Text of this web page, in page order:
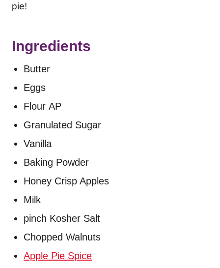
pie!
Ingredients
Butter
Eggs
Flour AP
Granulated Sugar
Vanilla
Baking Powder
Honey Crisp Apples
Milk
pinch Kosher Salt
Chopped Walnuts
Apple Pie Spice